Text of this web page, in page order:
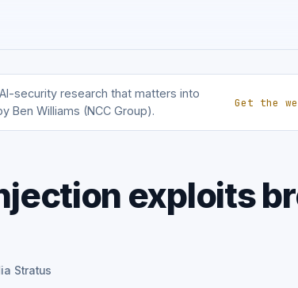
security research that matters into
Williams (NCC Group).
Get the
exploits
Stratus